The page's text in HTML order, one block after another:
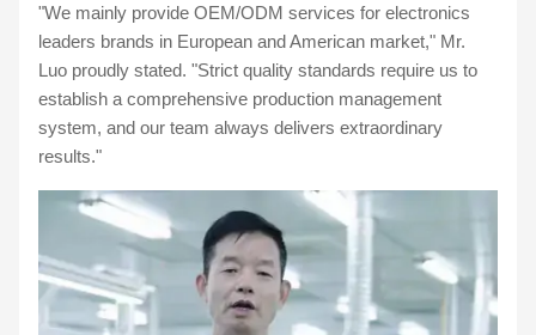
"We mainly provide OEM/ODM services for electronics
leaders brands in European and American market," Mr.
Luo proudly stated. "Strict quality standards require us to
establish a comprehensive production management
system, and our team always delivers extraordinary
results."